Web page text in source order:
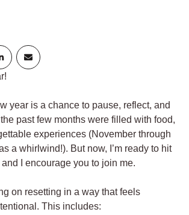
year is a chance to pause, reflect, and
past few months were filled with food,
experiences (November through
a whirlwind!). But now, I’m ready to hit
I encourage you to join me.
on resetting in a way that feels
This includes: